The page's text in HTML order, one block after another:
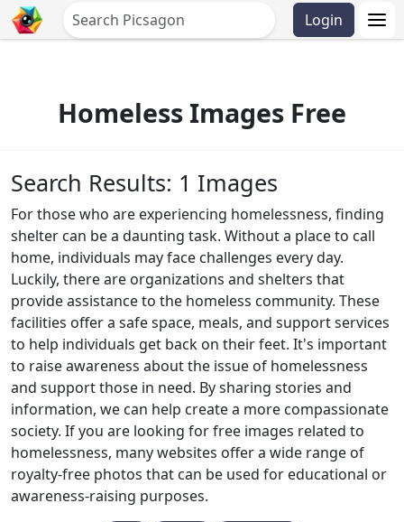
Login
Homeless Images Free
Search Results: 1 Images
For those who are experiencing homelessness, finding
shelter can be a daunting task. Without a place to call
home, individuals may face challenges every day.
Luckily, there are organizations and shelters that
provide assistance to the homeless community. These
facilities offer a safe space, meals, and support services
to help individuals get back on their feet. It's important
to raise awareness about the issue of homelessness
and support those in need. By sharing stories and
information, we can help create a more compassionate
society. If you are looking for free images related to
homelessness, many websites offer a wide range of
royalty-free photos that can be used for educational or
awareness-raising purposes.